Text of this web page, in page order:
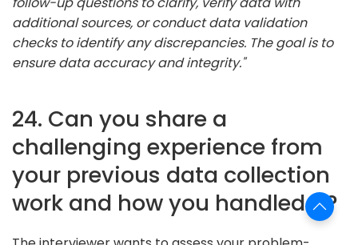
additional sources, or conduct data validation
checks to identify any discrepancies. The goal is to
ensure data accuracy and integrity."
24. Can you share a
challenging experience from
your previous data collection
work and how you handled it?